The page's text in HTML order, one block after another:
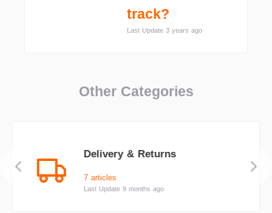
track?
Last Update 3 years ago
Other Categories
Delivery & Returns
7 articles
Last Update 9 months ago